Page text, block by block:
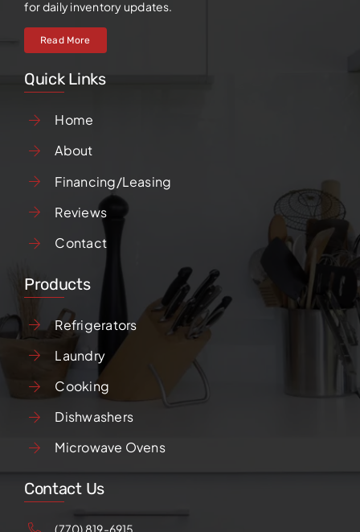
for daily inventory updates.
Read More
Quick Links
Home
About
Financing/Leasing
Reviews
Contact
Products
Refrigerators
Laundry
Cooking
Dishwashers
Microwave Ovens
Contact Us
(770) 819-6915